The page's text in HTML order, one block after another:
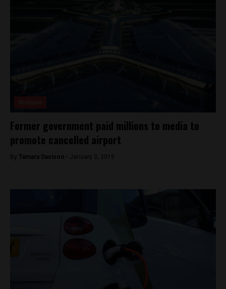
Former government paid millions to media to
promote cancelled airport
By Tamara Davison - January 3, 2019